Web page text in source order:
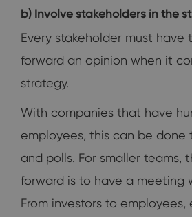
b) Involve stakeholders in the
Every stakeholder must
forward an opinion when it
strategy.
With companies that have
employees, this can be done
and polls. For smaller teams,
forward is to have a meeting
From investors to employees,